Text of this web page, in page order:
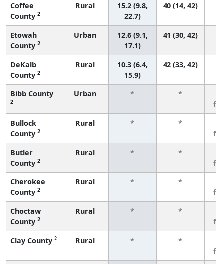
Coffee
County 2
Rural
15.2 (9.8,
22.7)
40 (14, 42)
Etowah
County 2
Urban
12.6 (9.1,
17.1)
41 (30, 42)
DeKalb
County 2
Rural
10.3 (6.4,
15.9)
42 (33, 42)
Bibb County
2
Urban * *
Bullock
County 2
Rural * *
Butler
County 2
Rural * *
Cherokee
County 2
Rural * *
Choctaw
County 2
Rural * *
Clay County 2 Rural * *